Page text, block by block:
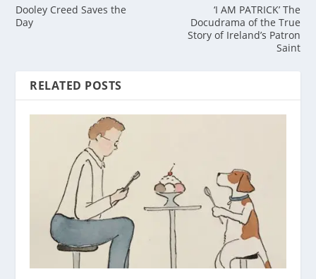
Dooley Creed Saves the
Day
‘I AM PATRICK’ The
Docudrama of the True
Story of Ireland’s Patron
Saint
RELATED POSTS